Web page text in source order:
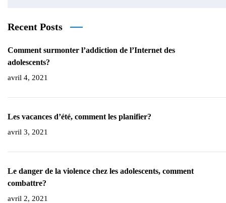
Recent Posts
Comment surmonter l’addiction de l’Internet des
adolescents?
avril 4, 2021
Les vacances d’été, comment les planifier?
avril 3, 2021
Le danger de la violence chez les adolescents, comment
combattre?
avril 2, 2021